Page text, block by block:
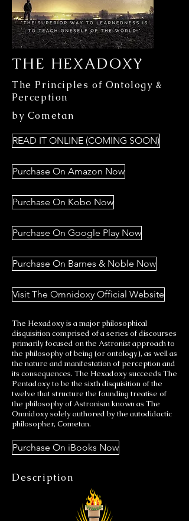
THE HEXADOXY
The Principles of Ontology &
Perception
by Cometan
READ IT ONLINE (COMING SOON)
Purchase On Amazon Now
Purchase On Kobo Now
Purchase On Google Play Now
Purchase On Barnes & Noble Now
Visit The Omnidoxy Official Website
The Hexadoxy is a major philosophical
disquisition comprised of a series of discourses
primarily focused on the Astronist approach to
the philosophy of being (or ontology), as well as
the nature and manifestation of perception and
its consequences. The Hexadoxy succeeds The
Pentadoxy to be the sixth disquisition of the
twelve that structure the founding treatise of
the philosophy of Astronism known as The
Omnidoxy solely authored by the autodidactic
philosopher, Cometan.
Purchase On iBooks Now
Description